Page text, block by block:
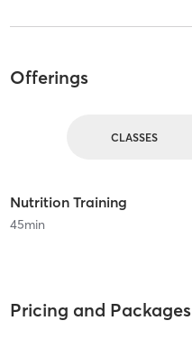
Offerings
CLASSES
Nutrition Training
45min
Pricing and Packages